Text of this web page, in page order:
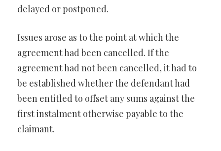
delayed or postponed.
Issues arose as to the point at which the
agreement had been cancelled. If the
agreement had not been cancelled, it had to
be established whether the defendant had
been entitled to offset any sums against the
first instalment otherwise payable to the
claimant.